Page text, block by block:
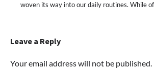
woven its way into our daily routines. While
Leave a Reply
Your email address will not be published.